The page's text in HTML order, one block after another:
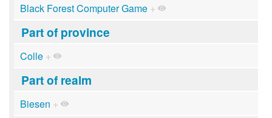
Black Forest Computer Game +
Part of province
Colle +
Part of realm
Biesen +